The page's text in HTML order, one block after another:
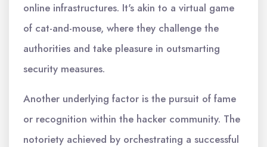
online infrastructures. It's akin to a virtual game
of cat-and-mouse, where they challenge the
authorities and take pleasure in outsmarting
security measures.
Another underlying factor is the pursuit of fame
or recognition within the hacker community. The
notoriety achieved by orchestrating a successful